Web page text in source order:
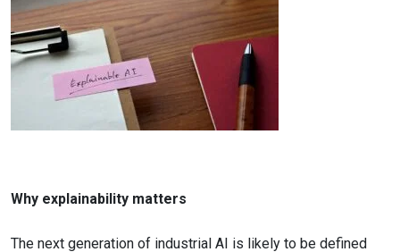
Why explainability matters
The next generation of industrial AI is likely to be defined